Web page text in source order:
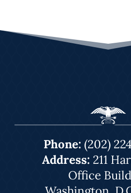
Phone: (202)
Address: 211
Office